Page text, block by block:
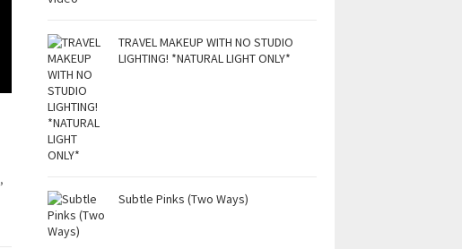
,
TRAVEL MAKEUP WITH NO STUDIO
LIGHTING! *NATURAL LIGHT ONLY*
Subtle Pinks (Two Ways)